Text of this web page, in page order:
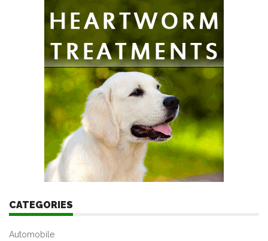
CATEGORIES
Automobile